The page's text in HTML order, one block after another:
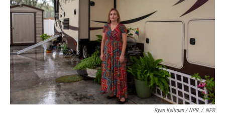
Ryan Kellman / NPR / NPR